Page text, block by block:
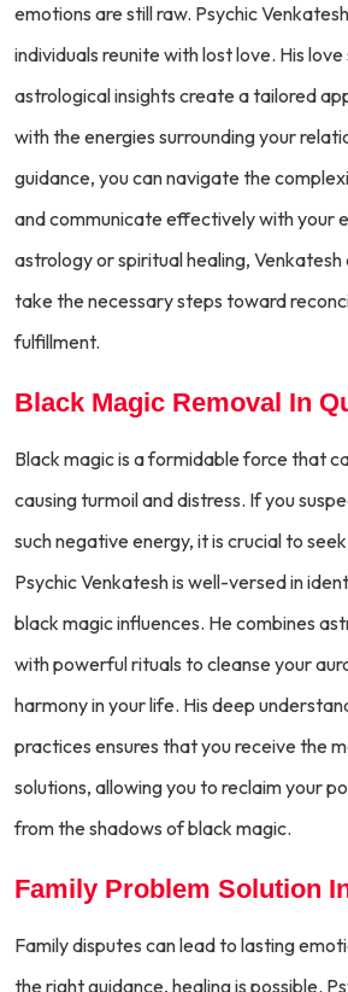
emotions are still raw. Psychic
individuals reunite with lost love. His love
astrological insights create a tailored
with the energies surrounding your
guidance, you can navigate the
and communicate effectively with your
astrology or spiritual healing,
take the necessary steps toward
fulfillment.
Black Magic Removal In
Black magic is a formidable force that
causing turmoil and distress. If you
such negative energy, it is crucial to
Psychic Venkatesh is well-versed in
black magic influences. He combines
with powerful rituals to cleanse your
harmony in your life. His deep
practices ensures that you receive the
solutions, allowing you to reclaim your
from the shadows of black magic.
Family Problem Solution
Family disputes can lead to lasting
the right guidance, healing is possible.